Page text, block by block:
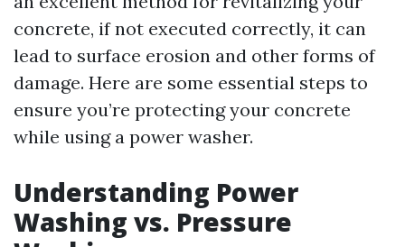
concrete, if not executed correctly, it can
lead to surface erosion and other forms of
damage. Here are some essential steps to
ensure you’re protecting your concrete
while using a power washer.
Understanding Power
Washing vs. Pressure